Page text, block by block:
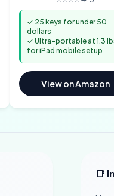
✓ 25 keys for under 50
dollars
✓ Ultra-portable at 1.3
for iPad mobile setup
View on Amazon
📑